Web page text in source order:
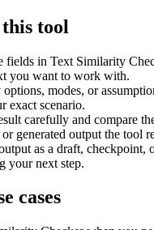
tool
fields in Text Similarity
you want to work with.
modes, or
exact scenario.
carefully and compare
generated output the tool
as a draft, checkpoint,
your next step.
cases